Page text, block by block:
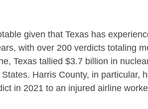
given that Texas has
with over 200 verdicts totaling
Texas tallied $3.7 billion in
Harris County, in particular,
in 2021 to an injured airline